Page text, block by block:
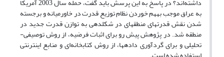
داشته‌اند؟ در پاسخ به این پرسش باید گفت، حمله سال 2003 آمریکا
به عراق موجب به­هم خوردن نظام توزیع قدرت در خاورمیانه و برجسته
شدن نقش قدرت­های منطقه­ای در شکل­دهی به توازن قدرت جدید در
منطقه شد. در پژوهش پیش رو برای اثبات فرضیه، از روش توصیفی-
تحلیلی و برای گردآوری داده­ها، از روش کتابخانه‌ای و منابع اینترنتی